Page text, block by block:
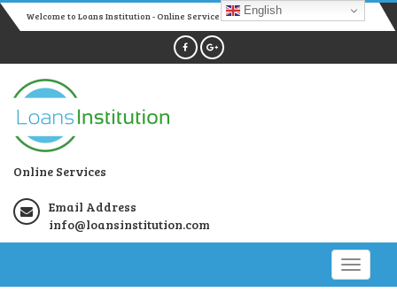
Welcome to Loans Institution - Online Services
Online Services
Email Address
info@loansinstitution.com
English